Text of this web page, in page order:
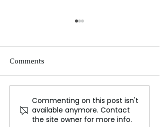
Bharat Bhushan Asian
Excellence Dr. 🔱Rudraj
Gurudev Shree EsshuJi
Comments
Commenting on this post isn't
available anymore. Contact
the site owner for more info.